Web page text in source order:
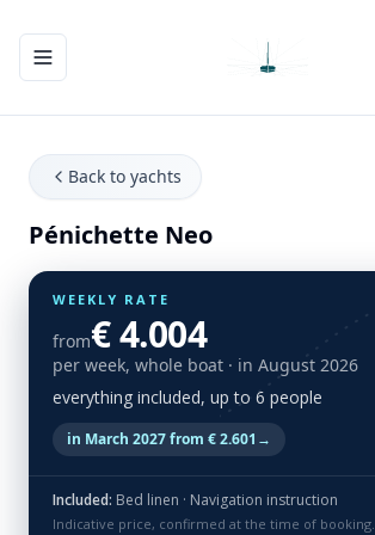
Toggle navigation menu
Back to yachts
Pénichette Neo
WEEKLY RATE
from€ 4.004
per week, whole boat · in August 2026
everything included, up to 6 people
in March 2027 from € 2.601 →
Included: Bed linen · Navigation instruction
Indicative price, confirmed at the time of booking.